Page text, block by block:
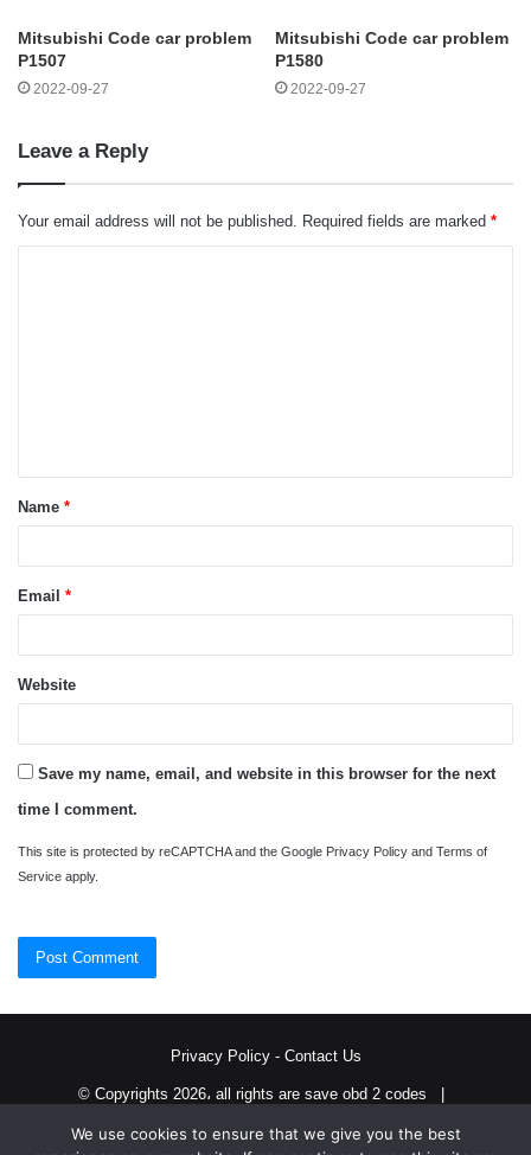
Mitsubishi Code car problem
P1507
2022-09-27
Mitsubishi Code car problem
P1580
2022-09-27
Leave a Reply
Your email address will not be published. Required fields are marked *
t
*Name *
Email *
Website
Save my name, email, and website in this browser for the next
time I comment.
This site is protected by reCAPTCHA and the Google Privacy Policy and Terms of
Service apply.
Privacy Policy- Contact Us
© Copyrights 2026، all rights are save obd 2 codes |
We use cookies to ensure that we give you the best